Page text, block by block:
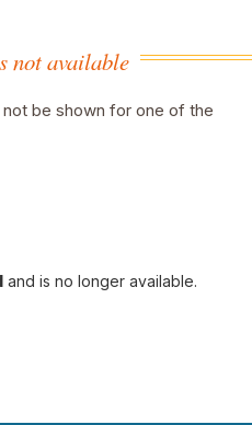
not available
be shown for one of the
and is no longer available.